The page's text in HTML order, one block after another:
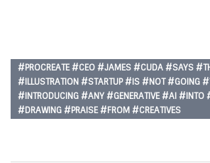
#PROCREATE #CEO #JAMES #CUDA #SAYS
#ILLUSTRATION #STARTUP #IS #NOT #GOING
#INTRODUCING #ANY #GENERATIVE #AI #INTO
#DRAWING #PRAISE #FROM #CREATIVES